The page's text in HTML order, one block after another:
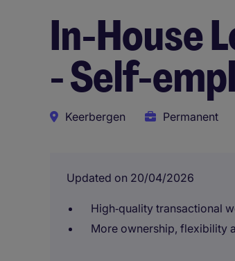
In-House
- Self-
Keerbergen Permanent
Updated on 20/04/2026
High‑quality transactional
More ownership, flexibility